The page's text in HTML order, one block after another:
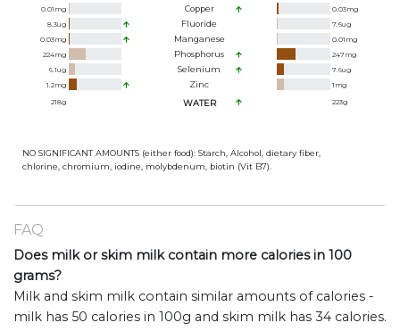
0.01 mg Copper 0.03mg
8.3ug Fluoride 7.6ug
0.03mg Manganese 0.01 mg
224mg Phosphorus 247mg
6.1ug Selenium 7.6ug
1.2mg Zinc 1 mg
218g WATER 223g
NO SIGNIFICANT AMOUNTS (either food): Starch, Alcohol, dietary fiber,
chlorine, chromium, iodine, molybdenum, biotin (Vit B7).
FAQ
Does milk or skim milk contain more calories in 100
grams?
Milk and skim milk contain similar amounts of calories -
milk has 50 calories in 100g and skim milk has 34 calories.